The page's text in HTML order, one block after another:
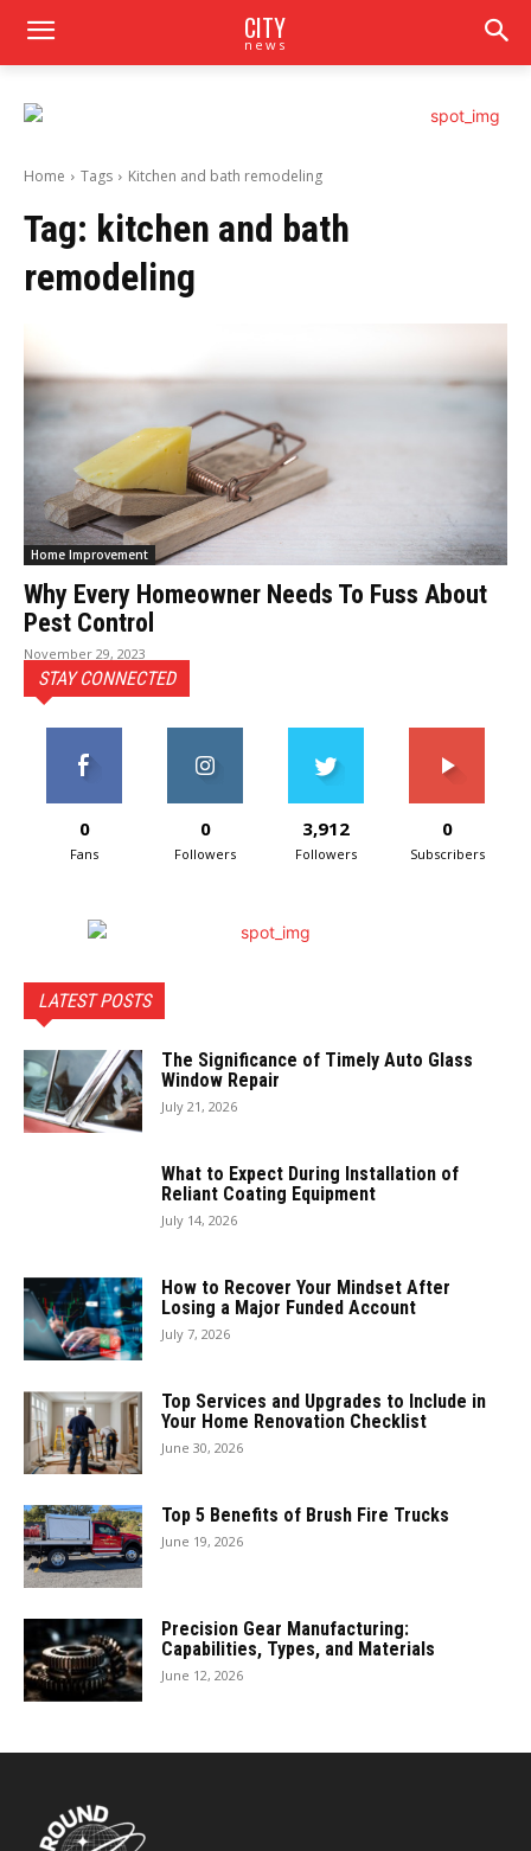
CITY
news
Home Tags Kitchen and bath remodeling
Tag: kitchen and bath
remodeling
Home Improvement
Why Every Homeowner Needs To Fuss About
Pest Control
November 29, 2023
STAY CONNECTED
0
Fans
0
Followers
3,912
Followers
0
Subscribers
LATEST POSTS
The Significance of Timely Auto Glass
Window Repair
July 21, 2026
What to Expect During Installation of
Reliant Coating Equipment
July 14, 2026
How to Recover Your Mindset After
Losing a Major Funded Account
July 7, 2026
Top Services and Upgrades to Include in
Your Home Renovation Checklist
June 30, 2026
Top 5 Benefits of Brush Fire Trucks
June 19, 2026
Precision Gear Manufacturing:
Capabilities, Types, and Materials
June 12, 2026